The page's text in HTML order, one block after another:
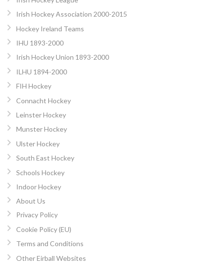
Irish Hockey Association 2000-2015
Hockey Ireland Teams
IHU 1893-2000
Irish Hockey Union 1893-2000
ILHU 1894-2000
FIH Hockey
Connacht Hockey
Leinster Hockey
Munster Hockey
Ulster Hockey
South East Hockey
Schools Hockey
Indoor Hockey
About Us
Privacy Policy
Cookie Policy (EU)
Terms and Conditions
Other Eirball Websites